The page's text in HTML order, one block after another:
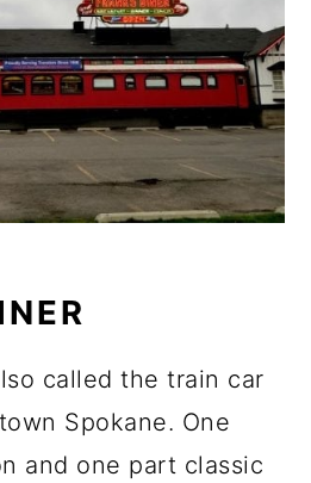
called the train car
Spokane. One
and one part classic